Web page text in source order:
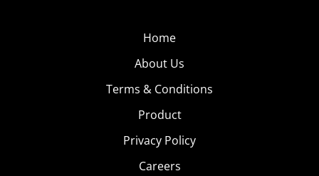
Home
About Us
Terms & Conditions
Product
Privacy Policy
Careers